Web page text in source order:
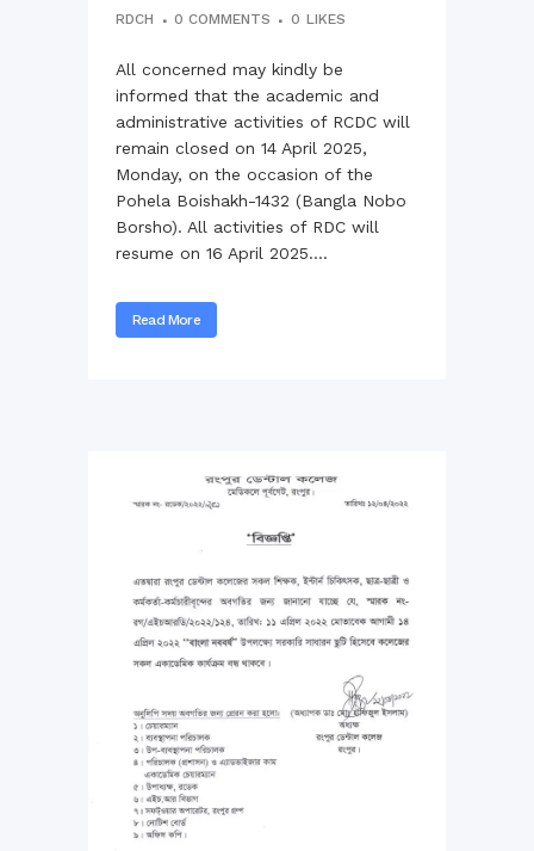
RDCH
0 COMMENTS 0 LIKES
All concerned may kindly be
informed that the academic and
administrative activities of RCDC will
remain closed on 14 April 2025,
Monday, on the occasion of the
Pohela Boishakh-1432 (Bangla Nobo
Borsho). All activities of RDC will
resume on 16 April 2025....
Read More